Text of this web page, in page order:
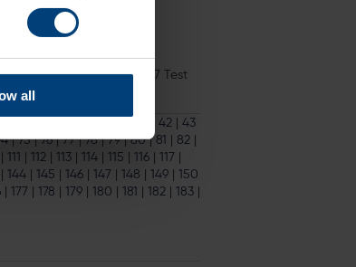
all
summer 18 October 2017 Test
42 | 43
|75 |76 |77 |78 |79 |80 |81 | 82 |
| 111 | 112 | 113 | 114 | 115 | 116 | 117 |
| 144 | 145 | 146 | 147 | 148 | 149 | 150
| 177 | 178 | 179 | 180 | 181 | 182 | 183 |